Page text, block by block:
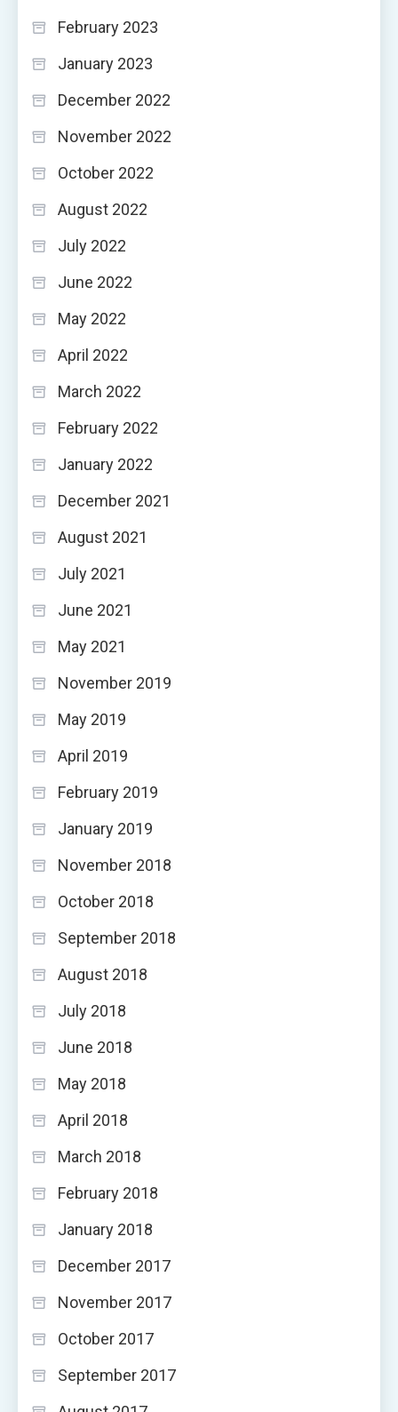
February 2023
January 2023
December 2022
November 2022
October 2022
August 2022
July 2022
June 2022
May 2022
April 2022
March 2022
February 2022
January 2022
December 2021
August 2021
July 2021
June 2021
May 2021
November 2019
May 2019
April 2019
February 2019
January 2019
November 2018
October 2018
September 2018
August 2018
July 2018
June 2018
May 2018
April 2018
March 2018
February 2018
January 2018
December 2017
November 2017
October 2017
September 2017